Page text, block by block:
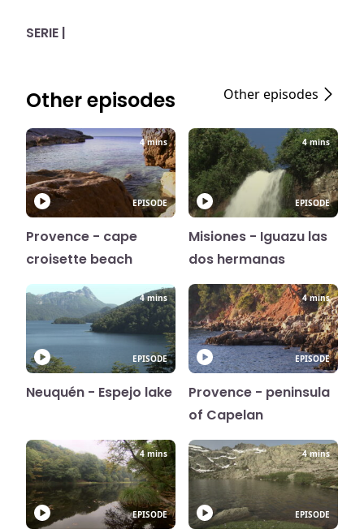
SERIE |
Other episodes Other episodes
4 mins
EPISODE
Provence - cape
croisette beach
4 mins
EPISODE
Misiones - Iguazu las
dos hermanas
4 mins
EPISODE
Neuquén - Espejo lake
4 mins
EPISODE
Provence - peninsula
of Capelan
4 mins
EPISODE
4 mins
EPISODE